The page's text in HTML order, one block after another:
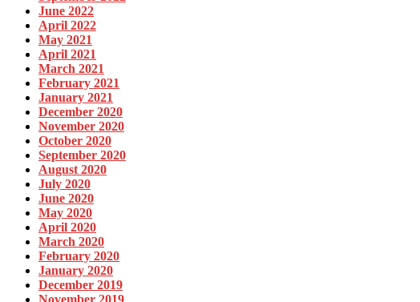
June 2022
April 2022
May 2021
April 2021
March 2021
February 2021
January 2021
December 2020
November 2020
October 2020
September 2020
August 2020
July 2020
June 2020
May 2020
April 2020
March 2020
February 2020
January 2020
December 2019
November 2019